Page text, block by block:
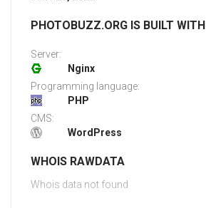
PHOTOBUZZ.ORG IS BUILT WITH
Server:
Nginx
Programming language:
PHP
CMS:
WordPress
WHOIS RAWDATA
Whois data not found